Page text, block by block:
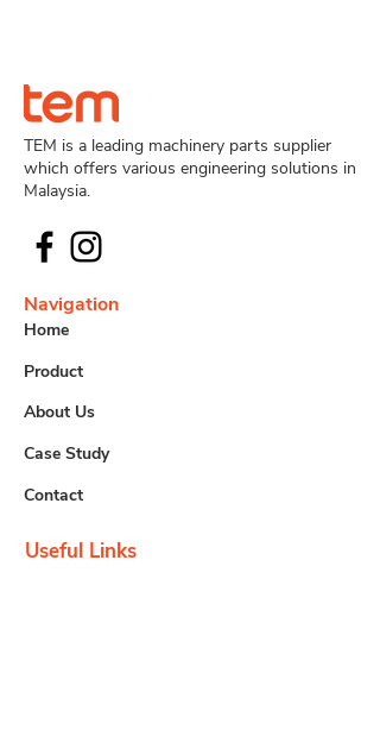
TEM is a leading machinery parts supplier
which offers various engineering solutions in
Malaysia.
Navigation
Home
Product
About Us
Case Study
Contact
Useful Links